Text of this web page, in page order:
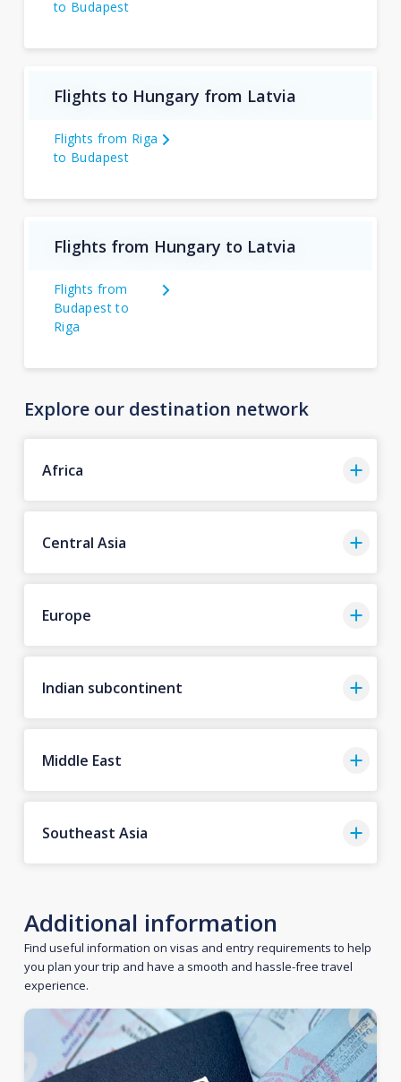
to Budapest
Flights to Hungary from Latvia
Flights from Riga
to Budapest
Flights from Hungary to Latvia
Flights from
Budapest to
Riga
Explore our destination network
Africa
Central Asia
Europe
Indian subcontinent
Middle East
Southeast Asia
Additional information
Find useful information on visas and entry requirements to help
you plan your trip and have a smooth and hassle-free travel
experience.